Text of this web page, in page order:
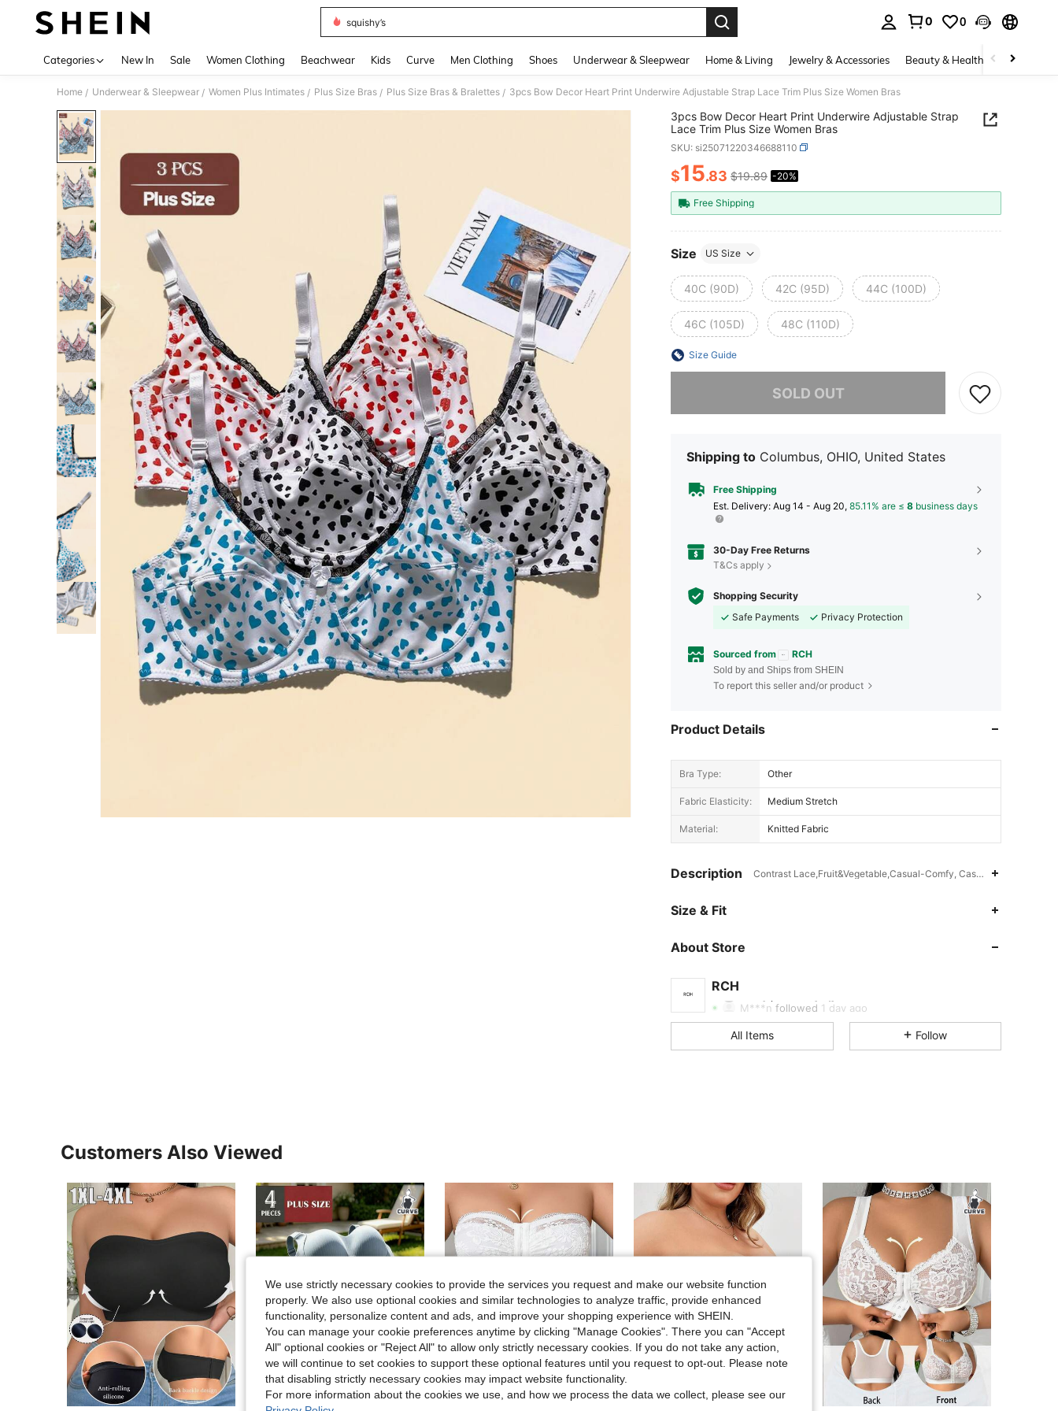
squishy’s
0 0
Categories New In Sale Women Clothing Beachwear Kids Curve Men Clothing Shoes Underwear & Sleepwear Home & Living Jewelry & Accessories Beauty & Health Baby &
Home / Underwear & Sleepwear / Women Plus Intimates / Plus Size Bras / Plus Size Bras & Bralettes / 3pcs Bow Decor Heart Print Underwire Adjustable Strap Lace Trim Plus Size Women Bras
3pcs Bow Decor Heart Print Underwire Adjustable Strap
Lace Trim Plus Size Women Bras
SKU: si25071220346688110
PRICE AND AVAILABILITY
$15.83 $19.89 -20%
Free Shipping
Size US Size
40C (90D) 42C (95D) 44C (100D)
46C (105D) 48C (110D)
Size Guide
SOLD OUT
Shipping to Columbus, OHIO, United States
Free Shipping
​Est. Delivery: Aug 14 - Aug 20, 85.11% are ≤ 8 business days
30-Day Free Returns
T&Cs apply
Shopping Security
Safe Payments
Privacy Protection
Sourced from RCH
Sold by and Ships from SHEIN
To report this seller and/or product
Product Details
Bra Type: Other
Fabric Elasticity: Medium Stretch
Material: Knitted Fabric
Description Contrast Lace,Fruit&Vegetable,Casual-Comfy, Casual-Sporty,
Size & Fit
About Store
RCH
4.86
4.86
4.86
M***n followed 1 day ago
4.86 43 4.5K
4.86 4.5K
4.86 4.5K
All Items Follow
Customers Also Viewed
Save $22.04
We use strictly necessary cookies to provide the services you request and make our website function
properly. We also use optional cookies and similar technologies to analyze traffic, provide enhanced
functionality, personalize content and ads, and improve your shopping experience with SHEIN.
You can manage your cookie preferences anytime by clicking "Manage Cookies". There you can "Accept
All" optional cookies or "Reject All" to allow only strictly necessary cookies. If you do not take any action,
we will continue to set cookies to support these optional features until you request to opt-out. Please note
that disabling strictly necessary cookies may impact website functionality.
For more information about the cookies we use, and how we process the data we collect, please see our